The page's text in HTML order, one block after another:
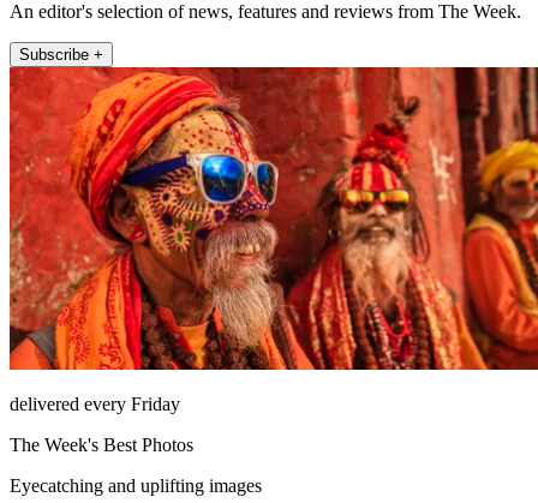
An editor's selection of news, features and reviews from The Week.
Subscribe +
delivered every Friday
The Week's Best Photos
Eyecatching and uplifting images